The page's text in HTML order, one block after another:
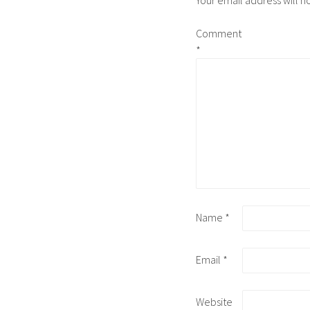
Comment
*
Name *
Email *
Website